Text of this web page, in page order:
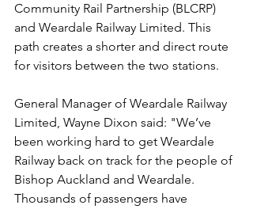
Community Rail Partnership (BLCRP)
and Weardale Railway Limited. This
path creates a shorter and direct route
for visitors between the two stations.
General Manager of Weardale Railway
Limited, Wayne Dixon said: "We’ve
been working hard to get Weardale
Railway back on track for the people of
Bishop Auckland and Weardale.
Thousands of passengers have